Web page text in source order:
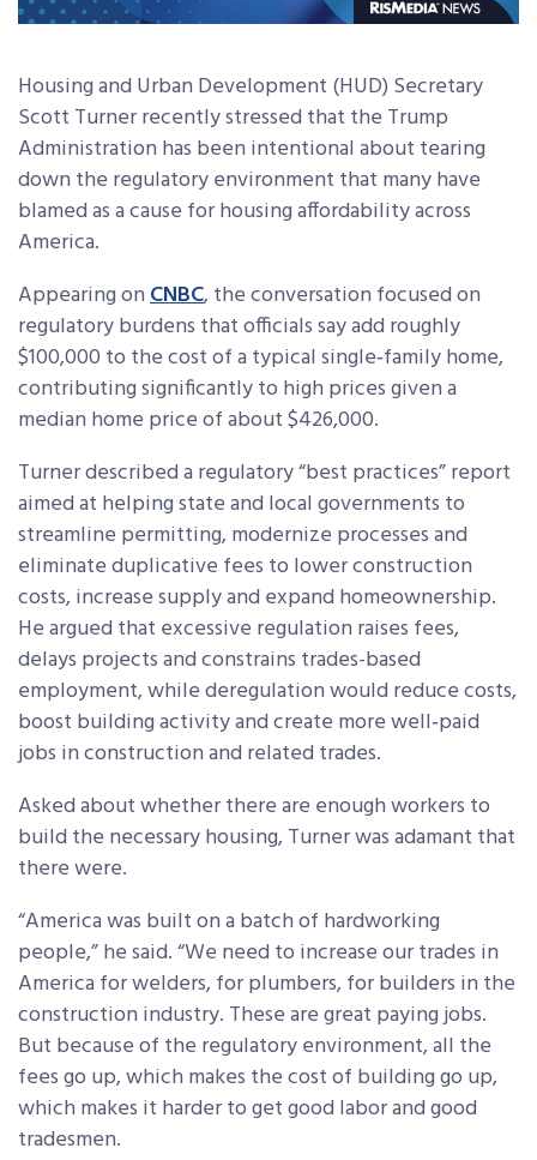
Housing and Urban Development (HUD) Secretary
Scott Turner recently stressed that the Trump
Administration has been intentional about tearing
down the regulatory environment that many have
blamed as a cause for housing affordability across
America.
Appearing onCNBC, the conversation focused on
regulatory burdens that officials say add roughly
$100,000 to the cost of a typical single‑family home,
contributing significantly to high prices given a
median home price of about $426,000.
Turner described a regulatory “best practices” report
aimed at helping state and local governments to
streamline permitting, modernize processes and
eliminate duplicative fees to lower construction
costs, increase supply and expand homeownership.
He argued that excessive regulation raises fees,
delays projects and constrains trades-based
employment, while deregulation would reduce costs,
boost building activity and create more well‑paid
jobs in construction and related trades.
Asked about whether there are enough workers to
build the necessary housing, Turner was adamant that
there were.
“America was built on a batch of hardworking
people,” he said. “We need to increase our trades in
America for welders, for plumbers, for builders in the
construction industry. These are great paying jobs.
But because of the regulatory environment, all the
fees go up, which makes the cost of building go up,
which makes it harder to get good labor and good
tradesmen.